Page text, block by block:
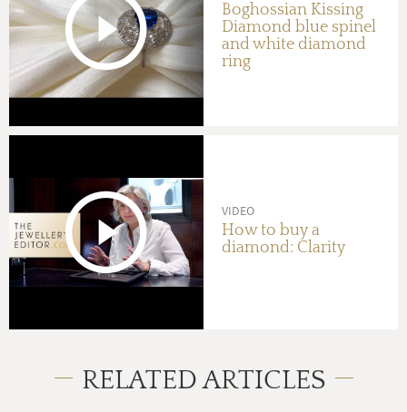
Boghossian Kissing
Diamond blue spinel
and white diamond
ring
VIDEO
How to buy a
diamond: Clarity
RELATED ARTICLES